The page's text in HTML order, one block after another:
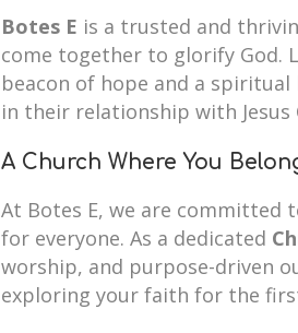
Botes E is a trusted and
come together to glorify God.
beacon of hope and a
in their relationship with Jesus
A Church Where You
At Botes E, we are committed
for everyone. As a dedicated
worship, and purpose-driven
exploring your faith for the